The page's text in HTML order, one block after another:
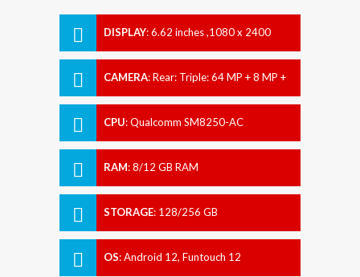
DISPLAY:6.62 inches ,1080 x 2400
CAMERA:Rear: Triple: 64 MP + 8 MP +
CPU:Qualcomm SM8250-AC
RAM:8/12 GB RAM
STORAGE: 128/256 GB
OS:Android 12, Funtouch 12